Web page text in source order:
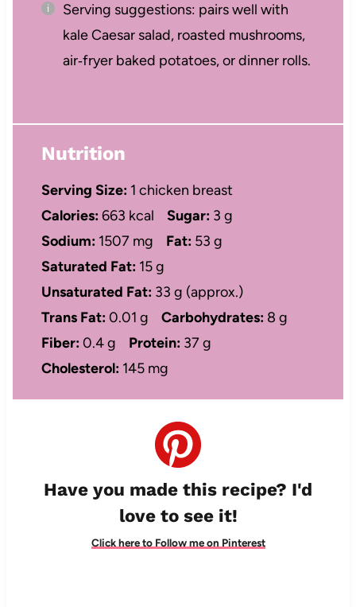
Serving suggestions: pairs well with
kale Caesar salad, roasted mushrooms,
air‑fryer baked potatoes, or dinner rolls.
Nutrition
Serving Size: 1 chicken breast
Calories:663 kcal Sugar: 3 g
Sodium: 1507 mg Fat: 53 g
Saturated Fat: 15 g
Unsaturated Fat: 33 g (approx.)
Trans Fat:0.01 g Carbohydrates: 8 g
Fiber:0.4 g Protein: 37 g
Cholesterol: 145 mg
Have you made this recipe? I'd
love to see it!
Click here to Follow me on Pinterest